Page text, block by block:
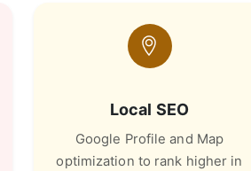
Local SEO
Google Profile and Map
optimization to rank higher in